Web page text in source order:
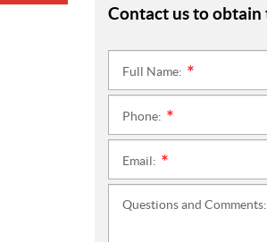
Contact us to obtain
Full Name:
Phone:
Email:
Questions and Comments: